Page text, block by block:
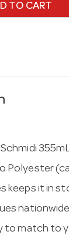
TO CART
Polyester
keeps it in
to match to